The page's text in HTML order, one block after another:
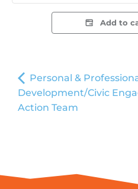
Add to
Personal &
Development/Civic
Action Team